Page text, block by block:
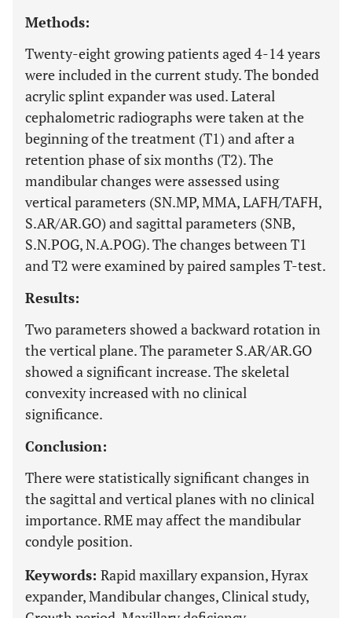
Methods:
Twenty-eight growing patients aged 4-14 years
were included in the current study. The bonded
acrylic splint expander was used. Lateral
cephalometric radiographs were taken at the
beginning of the treatment (T1) and after a
retention phase of six months (T2). The
mandibular changes were assessed using
vertical parameters (SN.MP, MMA, LAFH/TAFH,
S.AR/AR.GO) and sagittal parameters (SNB,
S.N.POG, N.A.POG). The changes between T1
and T2 were examined by paired samples T-test.
Results:
Two parameters showed a backward rotation in
the vertical plane. The parameter S.AR/AR.GO
showed a significant increase. The skeletal
convexity increased with no clinical
significance.
Conclusion:
There were statistically significant changes in
the sagittal and vertical planes with no clinical
importance. RME may affect the mandibular
condyle position.
Keywords: Rapid maxillary expansion, Hyrax
expander, Mandibular changes, Clinical study,